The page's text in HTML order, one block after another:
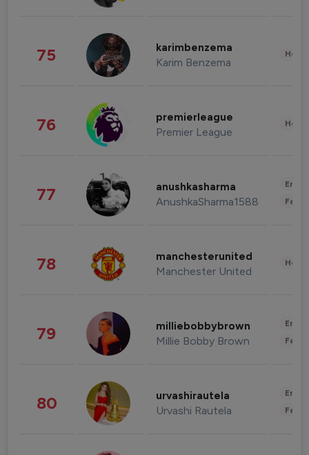
75 karimbenzema
Karim Benzema
76 premierleague
Premier League
77 anushkasharma
AnushkaSharma1588
78 manchesterunited
Manchester United
79 milliebobbybrown
Millie Bobby Brown
80 urvashirautela
Urvashi Rautela